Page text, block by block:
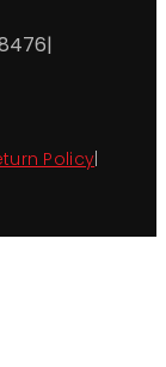
|
Policy|